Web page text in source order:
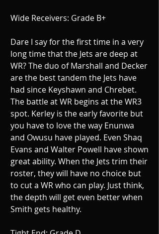
Wide Receivers: Grade B+
Dare I say for the first time in a very
long time that the Jets are deep at
WR? The duo of Marshall and Decker
are the best tandem the Jets have
had since Keyshawn and Chrebet.
The battle at WR begins at the WR3
spot. Kerley is the early favorite but
you have to love the way Enunwa
and Owusu have played. Even Shaq
Evans and Walter Powell have shown
great ability. When the Jets trim their
roster, they will have no choice but
to cut a WR who can play. Just think,
the depth will get even better when
Smith gets healthy.